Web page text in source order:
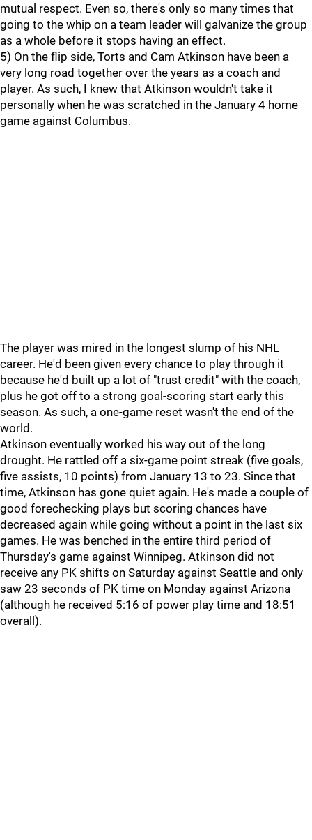
mutual respect. Even so, there's only so many times that
going to the whip on a team leader will galvanize the group
as a whole before it stops having an effect.
5) On the flip side, Torts and Cam Atkinson have been a
very long road together over the years as a coach and
player. As such, I knew that Atkinson wouldn't take it
personally when he was scratched in the January 4 home
game against Columbus.
The player was mired in the longest slump of his NHL
career. He'd been given every chance to play through it
because he'd built up a lot of "trust credit" with the coach,
plus he got off to a strong goal-scoring start early this
season. As such, a one-game reset wasn't the end of the
world.
Atkinson eventually worked his way out of the long
drought. He rattled off a six-game point streak (five goals,
five assists, 10 points) from January 13 to 23. Since that
time, Atkinson has gone quiet again. He's made a couple of
good forechecking plays but scoring chances have
decreased again while going without a point in the last six
games. He was benched in the entire third period of
Thursday's game against Winnipeg. Atkinson did not
receive any PK shifts on Saturday against Seattle and only
saw 23 seconds of PK time on Monday against Arizona
(although he received 5:16 of power play time and 18:51
overall).